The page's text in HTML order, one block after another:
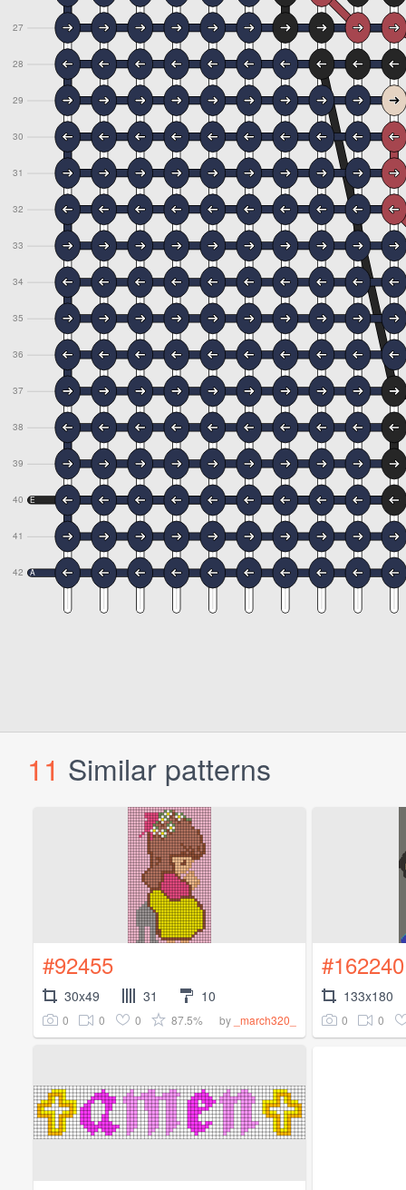
11 Similar patterns
#92455
30x49 31 10
0 0 0 87.5% by _march320_
#162240
133x180
0 0